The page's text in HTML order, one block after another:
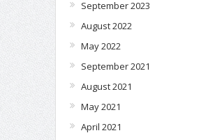
September 2023
August 2022
May 2022
September 2021
August 2021
May 2021
April 2021